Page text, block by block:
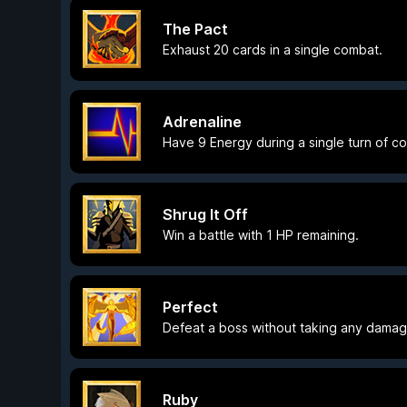
The Pact
Exhaust 20 cards in a single combat.
Adrenaline
Have 9 Energy during a single turn of
Shrug It Off
Win a battle with 1 HP remaining.
Perfect
Defeat a boss without taking any
Ruby